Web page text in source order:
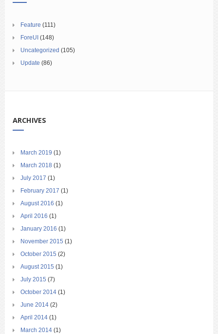
Feature (111)
ForeUI (148)
Uncategorized (105)
Update (86)
ARCHIVES
March 2019 (1)
March 2018 (1)
July 2017 (1)
February 2017 (1)
August 2016 (1)
April 2016 (1)
January 2016 (1)
November 2015 (1)
October 2015 (2)
August 2015 (1)
July 2015 (7)
October 2014 (1)
June 2014 (2)
April 2014 (1)
March 2014 (1)